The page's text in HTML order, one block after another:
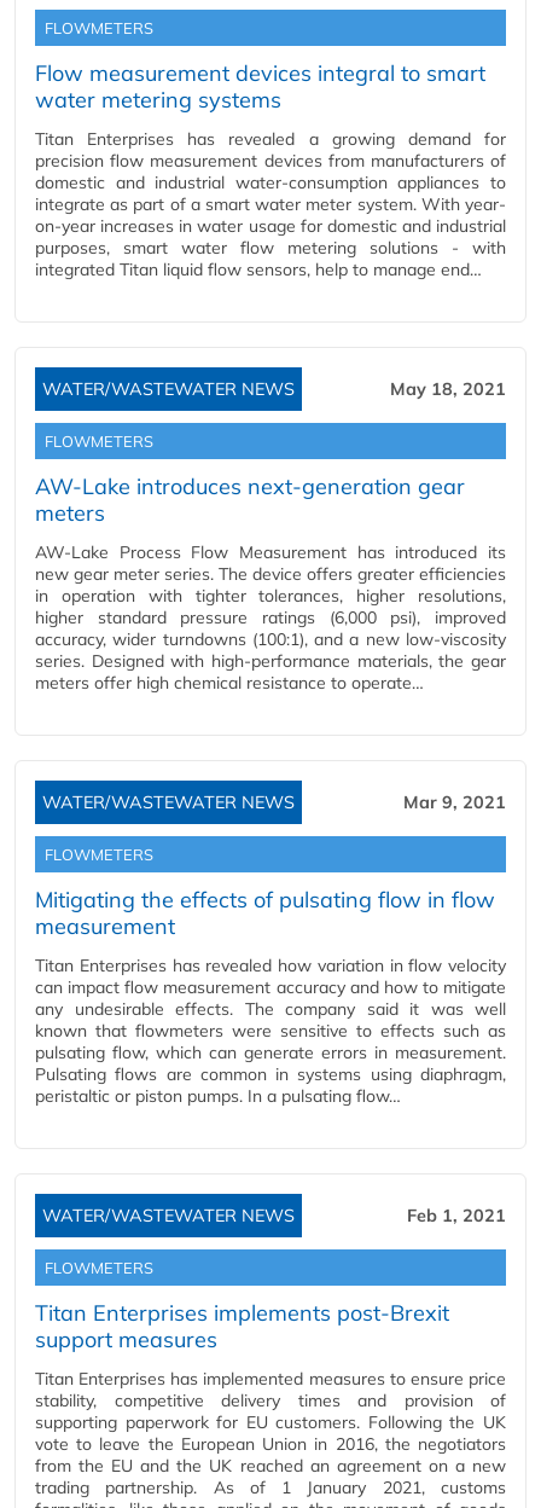
FLOWMETERS
Flow measurement devices integral to smart
water metering systems
Titan Enterprises has revealed a growing demand for
precision flow measurement devices from manufacturers of
domestic and industrial water-consumption appliances to
integrate as part of a smart water meter system. With year-
on-year increases in water usage for domestic and industrial
purposes, smart water flow metering solutions - with
integrated Titan liquid flow sensors, help to manage end…
WATER/WASTEWATER NEWS May 18, 2021
FLOWMETERS
AW-Lake introduces next-generation gear
meters
AW-Lake Process Flow Measurement has introduced its
new gear meter series. The device offers greater efficiencies
in operation with tighter tolerances, higher resolutions,
higher standard pressure ratings (6,000 psi), improved
accuracy, wider turndowns (100:1), and a new low-viscosity
series. Designed with high-performance materials, the gear
meters offer high chemical resistance to operate…
WATER/WASTEWATER NEWS Mar 9, 2021
FLOWMETERS
Mitigating the effects of pulsating flow in flow
measurement
Titan Enterprises has revealed how variation in flow velocity
can impact flow measurement accuracy and how to mitigate
any undesirable effects. The company said it was well
known that flowmeters were sensitive to effects such as
pulsating flow, which can generate errors in measurement.
Pulsating flows are common in systems using diaphragm,
peristaltic or piston pumps. In a pulsating flow…
WATER/WASTEWATER NEWS Feb 1, 2021
FLOWMETERS
Titan Enterprises implements post-Brexit
support measures
Titan Enterprises has implemented measures to ensure price
stability, competitive delivery times and provision of
supporting paperwork for EU customers. Following the UK
vote to leave the European Union in 2016, the negotiators
from the EU and the UK reached an agreement on a new
trading partnership. As of 1 January 2021, customs